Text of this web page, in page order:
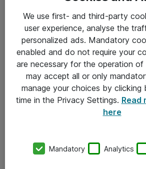
Om Atea
We use first- and third-party
user experience, analyse the
personalized ads. Mandatory
enabled and do not require your
are necessary for the operation of
may accept all or only
manage your choices by clicking
time in the Privacy Settings. Read
here
Mandatory Analytics